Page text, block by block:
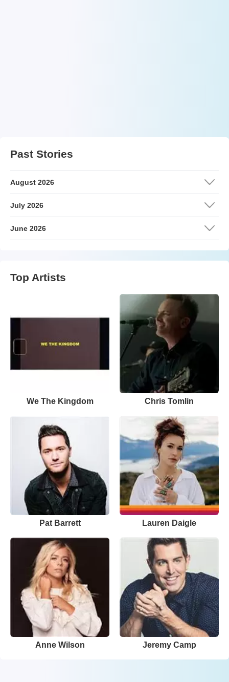
Past Stories
August 2026
July 2026
June 2026
Top Artists
We The Kingdom Chris Tomlin
Pat Barrett Lauren Daigle
Anne Wilson Jeremy Camp